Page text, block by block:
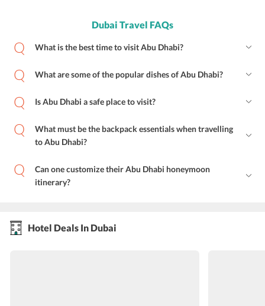
Dubai Travel FAQs
What is the best time to visit Abu Dhabi?
What are some of the popular dishes of Abu Dhabi?
Is Abu Dhabi a safe place to visit?
What must be the backpack essentials when travelling
to Abu Dhabi?
Can one customize their Abu Dhabi honeymoon
itinerary?
Hotel Deals In Dubai